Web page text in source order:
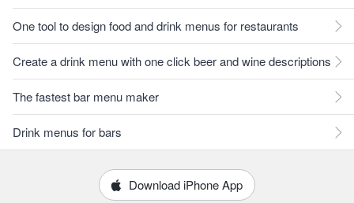
One tool to design food and drink menus for restaurants
Create a drink menu with one click beer and wine descriptions
The fastest bar menu maker
Drink menus for bars
Download iPhone App